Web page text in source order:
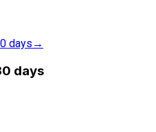
days →
days